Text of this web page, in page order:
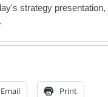
strategy presentation,
Email Print